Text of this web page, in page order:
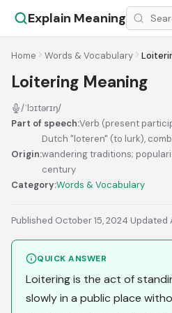
Explain Meaning
Home Words & Vocabulary
Loitering Meaning
/ˈlɔɪtərɪŋ/
Part of speech:Verb (present
Origin:
Dutch "loteren" (to lurk),
wandering traditions;
century
Category:Words & Vocabulary
Published October 15, 2024·Updated
QUICK ANSWER
Loitering is the act of
slowly in a public place